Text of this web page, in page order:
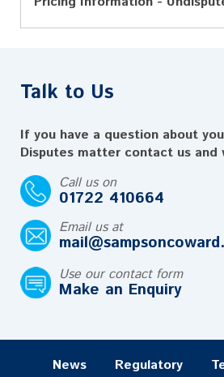
Talk to Us
If you have a question about
Disputes matter contact us and
Call us on
01722 410664
Email us at
Use our contact form
Make an Enquiry
News Regulatory